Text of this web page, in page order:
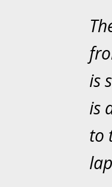
Your
Your
Have a
Your
is
is
to